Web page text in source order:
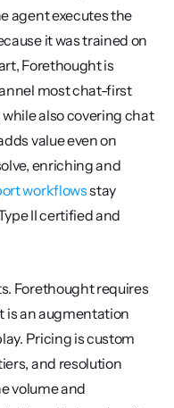
agent executes the
it was trained on
Forethought is
most chat-first
also covering chat
value even on
enriching and
workflows stay
II certified and
Forethought requires
is an augmentation
Pricing is custom
and resolution
volume and